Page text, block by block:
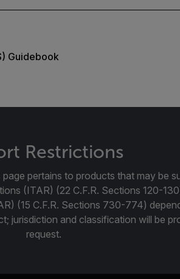
Guidebook
Restrictions
pertains to products that may be
(ITAR) (22 C.F.R. Sections 120-
(15 C.F.R. Sections 730-774)
jurisdiction and classification will be
request.